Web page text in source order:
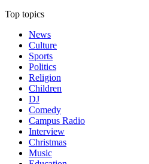
Top topics
News
Culture
Sports
Politics
Religion
Children
DJ
Comedy
Campus Radio
Interview
Christmas
Music